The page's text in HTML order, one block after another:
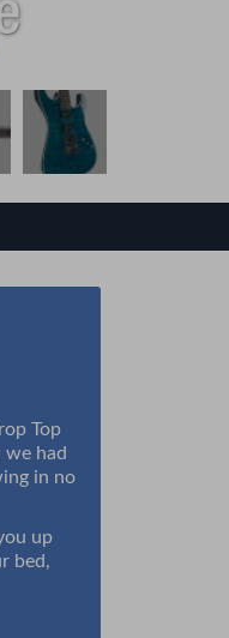
Top
had
in no
up
bed,